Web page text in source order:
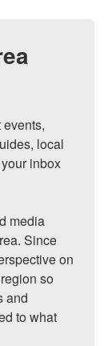
local
inbox
media
Since
on
so
and
to what